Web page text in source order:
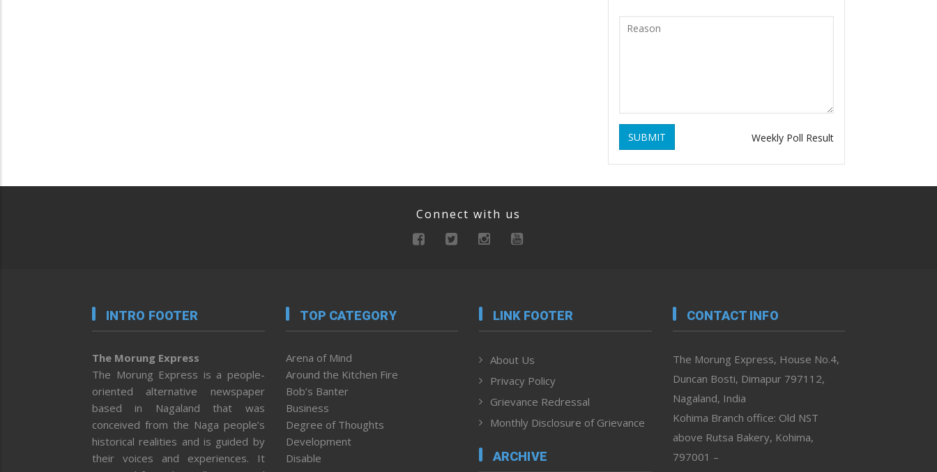
SUBMIT Weekly Poll Result
Connect with us
INTRO FOOTER
The Morung Express
The Morung Express is a people-
oriented alternative newspaper
based in Nagaland that was
conceived from the Naga people’s
historical realities and is guided by
their voices and experiences. It
TOP CATEGORY
Arena of Mind
Around the Kitchen Fire
Bob’s Banter
Business
Degree of Thoughts
Development
Disable
LINK FOOTER
About Us
Privacy Policy
Grievance Redressal
Monthly Disclosure of Grievance
ARCHIVE
CONTACT INFO
The Morung Express, House No.4,
Duncan Bosti, Dimapur 797112,
Nagaland, India
Kohima Branch office: Old NST
above Rutsa Bakery, Kohima,
797001 –